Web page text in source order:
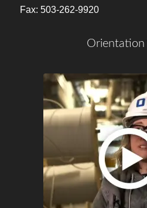
Fax: 503-262-9920
Orientation